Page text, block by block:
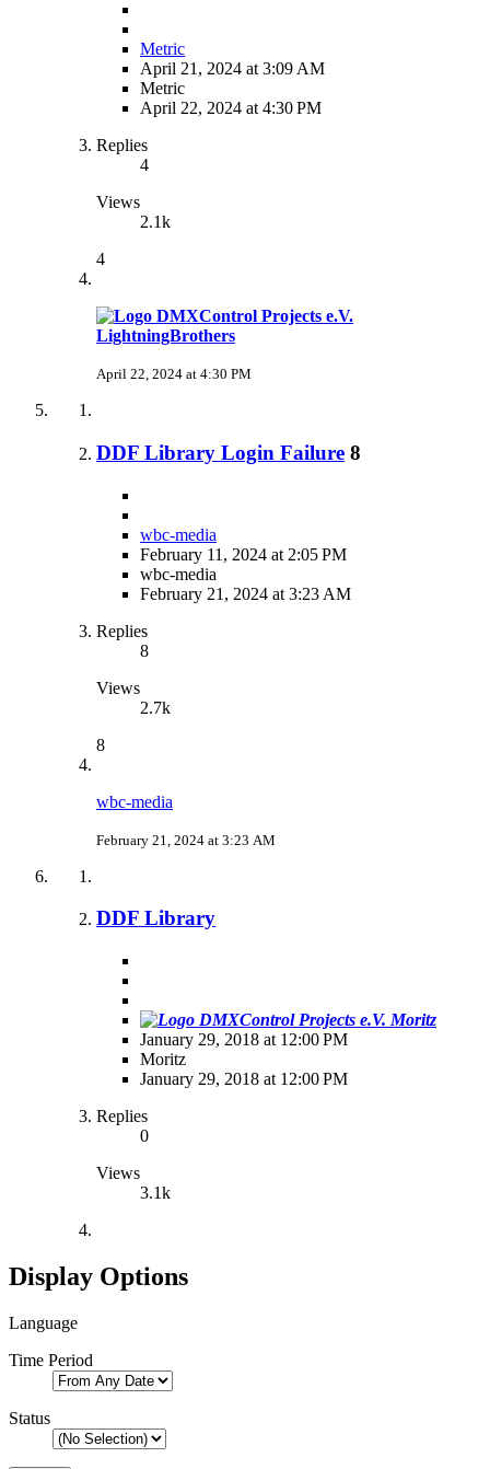
Metric
April 21, 2024 at 3:09 AM
Metric
April 22, 2024 at 4:30 PM
Replies
4
Views
2.1k
4
LightningBrothers
April 22, 2024 at 4:30 PM
DDF Library Login Failure 8
wbc-media
February 11, 2024 at 2:05 PM
wbc-media
February 21, 2024 at 3:23 AM
Replies
8
Views
2.7k
8
wbc-media
February 21, 2024 at 3:23 AM
DDF Library
Moritz
January 29, 2018 at 12:00 PM
Moritz
January 29, 2018 at 12:00 PM
Replies
0
Views
3.1k
Display Options
Language
Time Period
Status